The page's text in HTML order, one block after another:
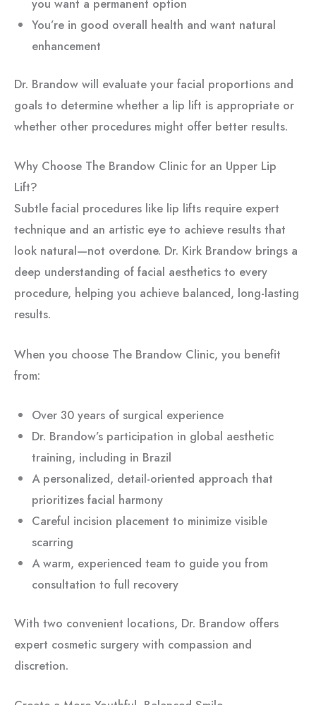
You’re in good overall health and want natural
enhancement
Dr. Brandow will evaluate your facial proportions and
goals to determine whether a lip lift is appropriate or
whether other procedures might offer better results.
Why Choose The Brandow Clinic for an Upper Lip
Lift?
Subtle facial procedures like lip lifts require expert
technique and an artistic eye to achieve results that
look natural—not overdone. Dr. Kirk Brandow brings a
deep understanding of facial aesthetics to every
procedure, helping you achieve balanced, long-lasting
results.
When you choose The Brandow Clinic, you benefit
from:
Over 30 years of surgical experience
Dr. Brandow’s participation in global aesthetic
training, including in Brazil
A personalized, detail-oriented approach that
prioritizes facial harmony
Careful incision placement to minimize visible
scarring
A warm, experienced team to guide you from
consultation to full recovery
With two convenient locations, Dr. Brandow offers
expert cosmetic surgery with compassion and
discretion.